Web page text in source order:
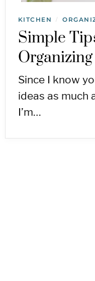
KITCHEN /
Simple
Since I know
ideas as much
I’m…